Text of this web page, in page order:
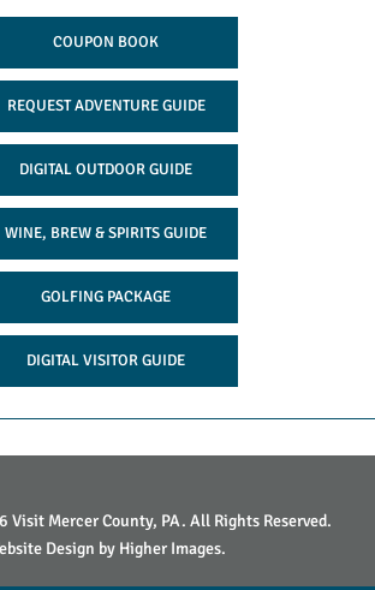
COUPON BOOK
REQUEST ADVENTURE GUIDE
DIGITAL OUTDOOR GUIDE
WINE, BREW & SPIRITS GUIDE
GOLFING PACKAGE
DIGITAL VISITOR GUIDE
Visit Mercer County, PA. All Rights Reserved.
Design by Higher Images.